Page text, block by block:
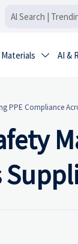
 AI &
PPE Compliance